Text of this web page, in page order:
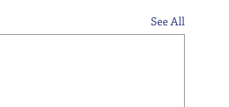
See All